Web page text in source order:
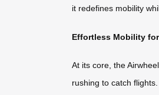
it redefines mobility
Effortless Mobility
At its core, the
rushing to catch